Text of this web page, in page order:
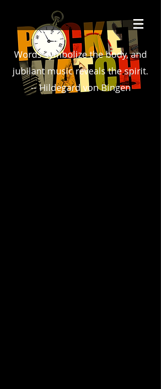
Words symbolize the body, and
jubilant music reveals the spirit.
-- Hildegard von Bingen